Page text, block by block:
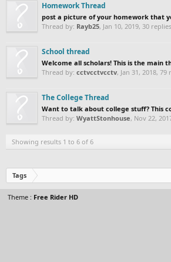
Homework Thread
post a picture of your homework that
Thread by: Rayb25, Jan 10, 2019, 30
School thread
Welcome all scholars! This is the main
Thread by: cctvcctvcctv, Jan 31, 2018, 79
The College Thread
Want to talk about college stuff? This
Thread by: WyattStonhouse, Nov 22,
Showing results 1 to 6 of 6
Tags
Theme : Free Rider HD